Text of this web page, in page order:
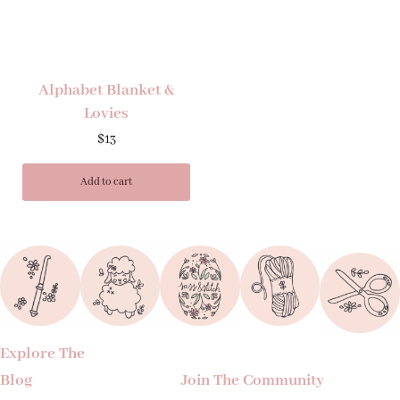
Alphabet Blanket &
Lovies
$13
Add to cart
Explore The
Blog
Join The Community